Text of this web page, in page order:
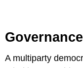
A multiparty